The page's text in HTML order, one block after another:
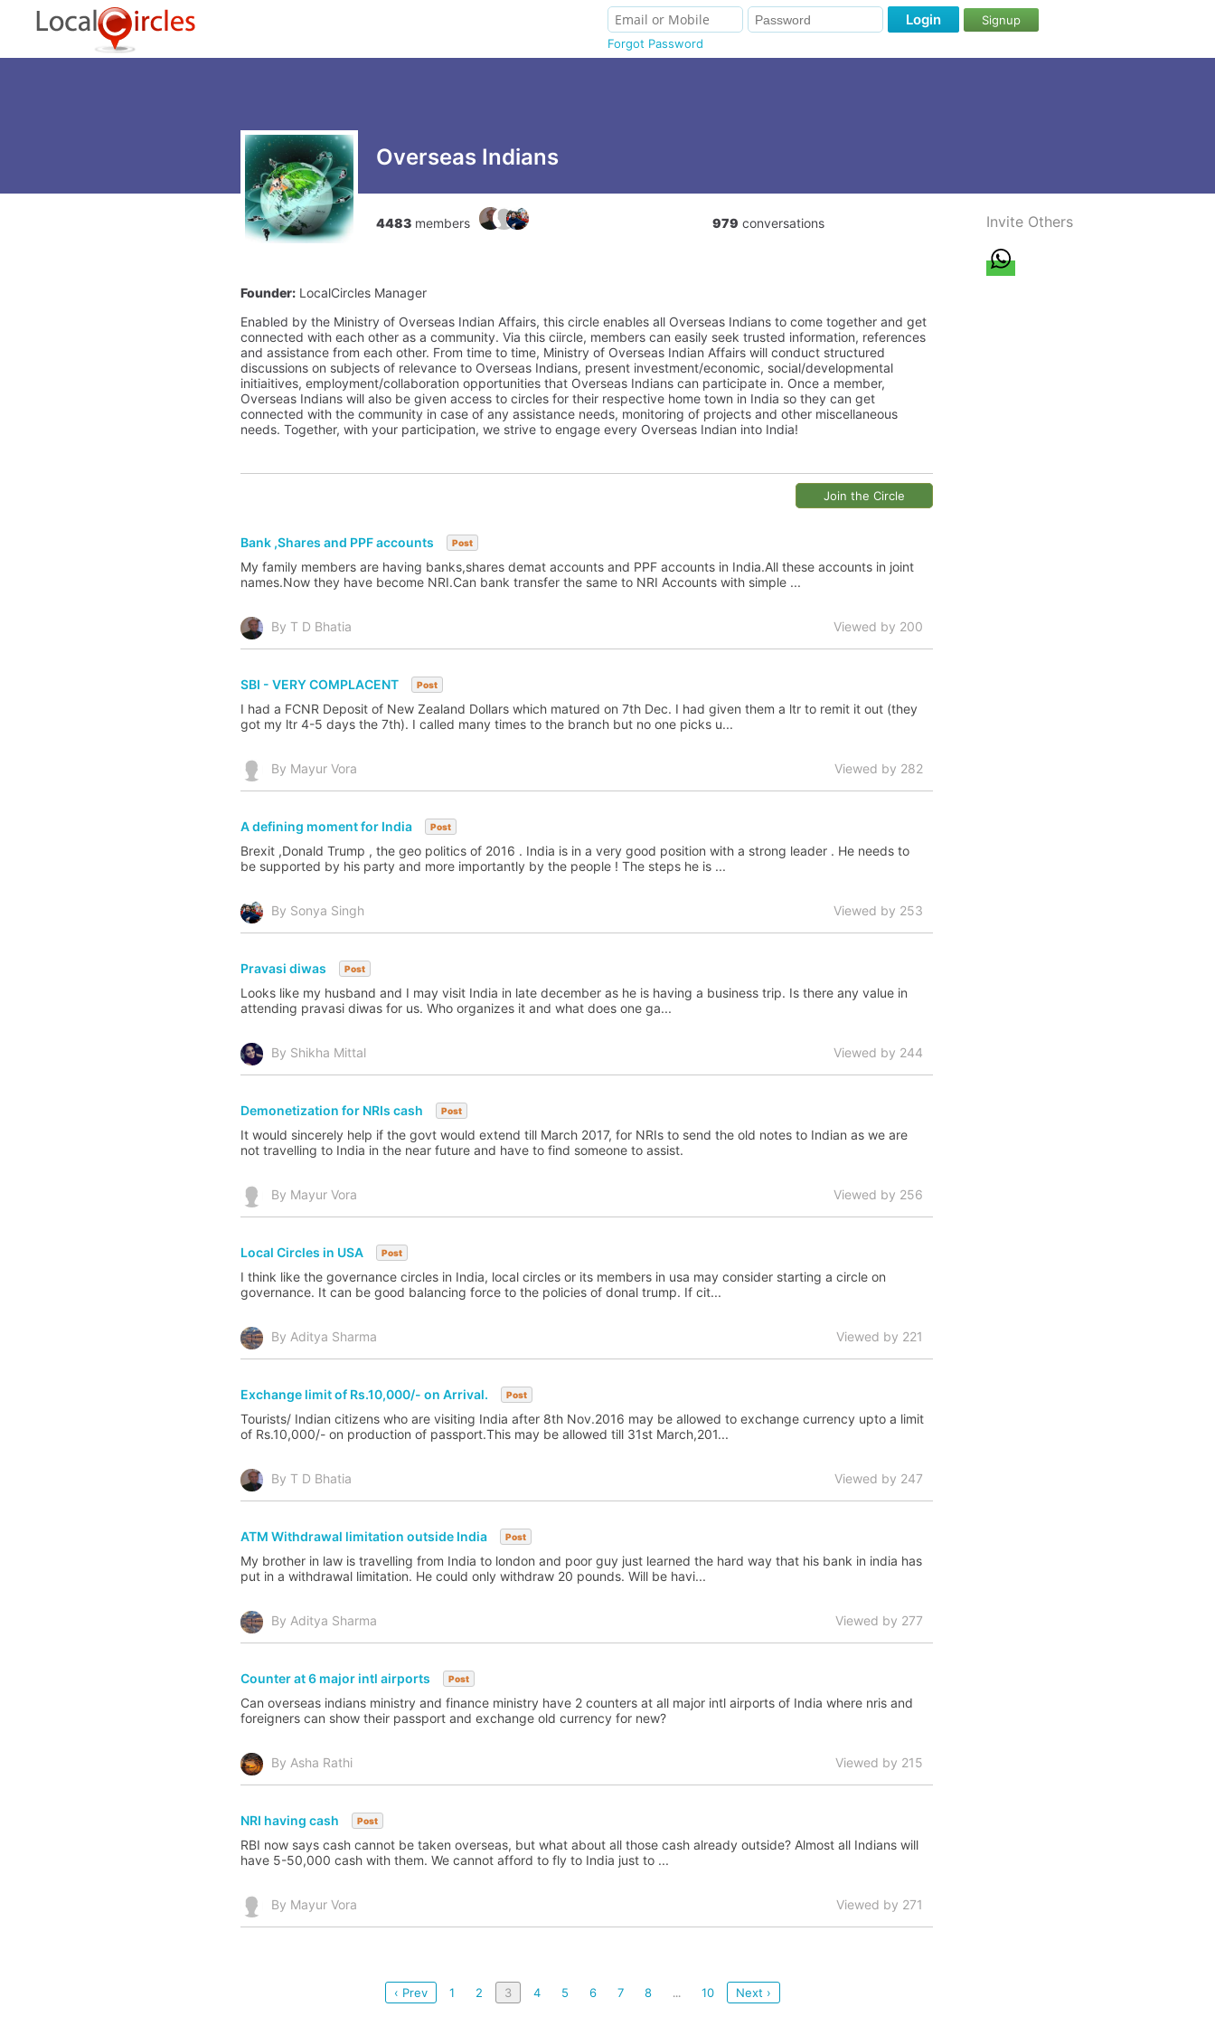
Forgot Password
Login Signup
Overseas Indians
4483members 979 conversations
Founder:LocalCircles Manager
Enabled by the Ministry of Overseas Indian Affairs, this circle enables all Overseas Indians to come together and get
connected with each other as a community. Via this ciircle, members can easily seek trusted information, references
and assistance from each other. From time to time, Ministry of Overseas Indian Affairs will conduct structured
discussions on subjects of relevance to Overseas Indians, present investment/economic, social/developmental
initiaitives, employment/collaboration opportunities that Overseas Indians can participate in. Once a member,
Overseas Indians will also be given access to circles for their respective home town in India so they can get
connected with the community in case of any assistance needs, monitoring of projects and other miscellaneous
needs. Together, with your participation, we strive to engage every Overseas Indian into India!
Join the Circle
Bank ,Shares and PPF accounts Post
My family members are having banks,shares demat accounts and PPF accounts in India.All these accounts in joint
names.Now they have become NRI.Can bank transfer the same to NRI Accounts with simple ...
By T D Bhatia Viewed by 200
SBI - VERY COMPLACENT Post
I had a FCNR Deposit of New Zealand Dollars which matured on 7th Dec. I had given them a ltr to remit it out (they
got my ltr 4-5 days the 7th). I called many times to the branch but no one picks u...
By Mayur Vora Viewed by 282
A defining moment for India Post
Brexit ,Donald Trump , the geo politics of 2016 . India is in a very good position with a strong leader . He needs to
be supported by his party and more importantly by the people ! The steps he is ...
By Sonya Singh Viewed by 253
Pravasi diwas Post
Looks like my husband and I may visit India in late december as he is having a business trip. Is there any value in
attending pravasi diwas for us. Who organizes it and what does one ga...
By Shikha Mittal Viewed by 244
Demonetization for NRIs cash Post
It would sincerely help if the govt would extend till March 2017, for NRIs to send the old notes to Indian as we are
not travelling to India in the near future and have to find someone to assist.
By Mayur Vora Viewed by 256
Local Circles in USA Post
I think like the governance circles in India, local circles or its members in usa may consider starting a circle on
governance. It can be good balancing force to the policies of donal trump. If cit...
By Aditya Sharma Viewed by 221
Exchange limit of Rs.10,000/- on Arrival. Post
Tourists/ Indian citizens who are visiting India after 8th Nov.2016 may be allowed to exchange currency upto a limit
of Rs.10,000/- on production of passport.This may be allowed till 31st March,201...
By T D Bhatia Viewed by 247
ATM Withdrawal limitation outside India Post
My brother in law is travelling from India to london and poor guy just learned the hard way that his bank in india has
put in a withdrawal limitation. He could only withdraw 20 pounds. Will be havi...
By Aditya Sharma Viewed by 277
Counter at 6 major intl airports Post
Can overseas indians ministry and finance ministry have 2 counters at all major intl airports of India where nris and
foreigners can show their passport and exchange old currency for new?
By Asha Rathi Viewed by 215
NRI having cash Post
RBI now says cash cannot be taken overseas, but what about all those cash already outside? Almost all Indians will
have 5-50,000 cash with them. We cannot afford to fly to India just to ...
By Mayur Vora Viewed by 271
‹ Prev 1 2 3 4 5 6 7 8 ... 10 Next ›
Invite Others